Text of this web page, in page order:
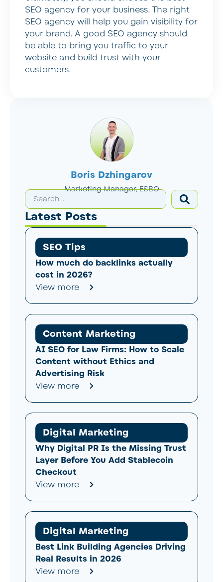
Boris Dzhingarov
Marketing Manager, ESBO
Latest Posts
SEO Tips
How much do backlinks actually
cost in 2026?
View more
Content Marketing
AI SEO for Law Firms: How to Scale
Content without Ethics and
Advertising Risk
View more
Digital Marketing
Why Digital PR Is the Missing Trust
Layer Before You Add Stablecoin
Checkout
View more
Digital Marketing
Best Link Building Agencies Driving
Real Results in 2026
View more
SEO agency for your business. The right
SEO agency will help you gain visibility for
your brand. A good SEO agency should
be able to bring you traffic to your
website and build trust with your
customers.